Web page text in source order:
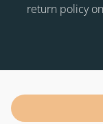
return policy